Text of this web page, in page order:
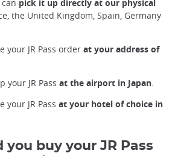
pick it up directly at our physical
the United Kingdom, Spain, Germany
your JR Pass order at your address of
your JR Pass at the airport in Japan.
your JR Pass at your hotel of choice in
you buy your JR Pass